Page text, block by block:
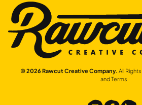
© 2026 Rawcut Creative Company. All
and Terms